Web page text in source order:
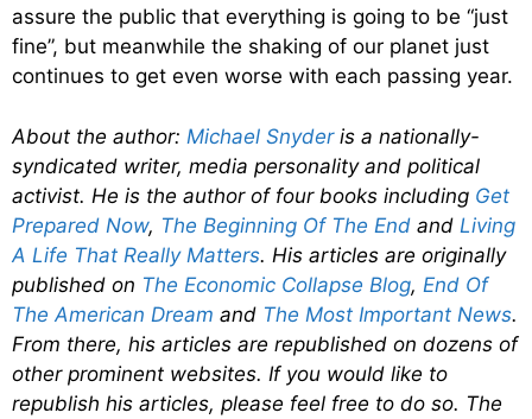
assure the public that everything is going to be “just
fine”, but meanwhile the shaking of our planet just
continues to get even worse with each passing year.
About the author: Michael Snyderis a nationally-
syndicated writer, media personality and political
activist. He is the author of four books including Get
Prepared Now, The Beginning Of The End and Living
A Life That Really Matters. His articles are originally
published on The Economic Collapse Blog, End Of
The American Dream and The Most Important News.
From there, his articles are republished on dozens of
other prominent websites. If you would like to
republish his articles, please feel free to do so. The